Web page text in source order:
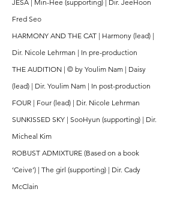
JESA | Min-Hee (supporting) | Dir. JeeHoon
Fred Seo
HARMONY AND THE CAT | Harmony (lead) |
Dir. Nicole Lehrman | In pre-production
THE AUDITION | © by Youlim Nam | Daisy
(lead) | Dir. Youlim Nam | In post-production
FOUR | Four (lead) | Dir. Nicole Lehrman
SUNKISSED SKY | SooHyun (supporting) | Dir.
Micheal Kim
ROBUST ADMIXTURE (Based on a book
‘Ceive’) | The girl (supporting) | Dir. Cady
McClain